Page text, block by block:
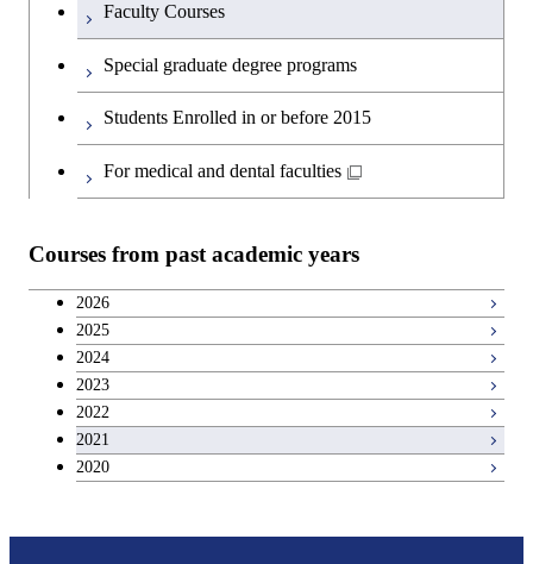
Faculty Courses
Special graduate degree programs
Students Enrolled in or before 2015
For medical and dental faculties
Courses from past academic years
2026
2025
2024
2023
2022
2021
2020